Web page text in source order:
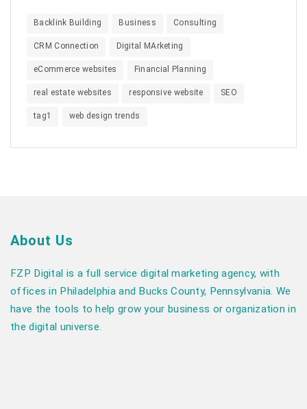
Backlink Building Business Consulting
CRM Connection Digital MArketing
eCommerce websites Financial Planning
real estate websites responsive website SEO
tag1 web design trends
About Us
FZP Digital is a full service digital marketing agency, with
offices in Philadelphia and Bucks County, Pennsylvania. We
have the tools to help grow your business or organization in
the digital universe.